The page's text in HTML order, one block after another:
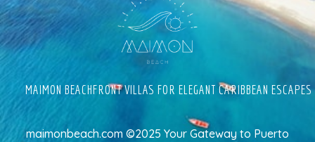
MAIMON BEACHFRONT VILLAS FOR ELEGANT CARIBBEAN ESCAPES
maimonbeach.com ©2025 Your Gateway to Puerto